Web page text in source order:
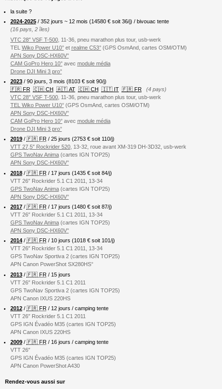
la suite ?
2024-2025/ 352 jours ~ 12 mois (14580€ soit 36/j) / bivouac tente
(16 pays, 2 îles)
VTC 28″ VSF T-500, 11-36, pneu marathon plus tour, usb-werk
TEL Wiko Power U10°et realme C53°(GPS OsmAnd, cartes OSM/OTM)
APN Sony DSC-HX60V°
CAM GoPro Hero 10°avec module média
Drone DJI Mini 3 pro°
2023/ 90 jours, 3 mois (8103 € soit 90/j)
🇫🇷 FR 🇨🇭 CH 🇦🇹 AT 🇨🇭 CH 🇮🇹 IT 🇫🇷 FR
(4 pays)
VTC 28″ VSF T-500, 11-36, pneu marathon plus tour, usb-werk
TEL Wiko Power U10°(GPS OsmAnd, cartes OSM/OTM)
APN Sony DSC-HX60V°
CAM GoPro Hero 10°avec module média
Drone DJI Mini 3 pro°
2019/ 🇫🇷 FR / 25 jours (2753 € soit 110/j)
VTT 27,5″ Rockrider 520, 13-32, roue avant XM-319 DH-3D32, usb-werk
GPS TwoNav Anima(cartes IGN TOP25)
APN Sony DSC-HX60V°
2018/ 🇫🇷 FR / 17 jours (1435 € soit 84/j)
VTT 26″ Rockrider 5.1 C1 2011, 13-34
GPS TwoNav Anima(cartes IGN TOP25)
APN Sony DSC-HX60V°
2017/ 🇫🇷 FR / 17 jours (1480 € soit 87/j)
VTT 26″ Rockrider 5.1 C1 2011, 13-34
GPS TwoNav Anima(cartes IGN TOP25)
APN Sony DSC-HX60V°
2014/ 🇫🇷 FR/ 10 jours (1018 € soit 101/j)
VTT 26″ Rockrider 5.1 C1 2011, 13-34
GPS TwoNav Sportiva 2 (cartes IGN TOP25)
APN Canon PowerShot SX280HS°
2013/ 🇫🇷 FR / 15 jours
VTT 26″ Rockrider 5.1 C1 2011
GPS TwoNav Sportiva 2 (cartes IGN TOP25)
APN Canon IXUS 220HS
2012/ 🇫🇷 FR / 12 jours / camping tente
VTT 26″ Rockrider 5.1 C1 2011
GPS IGN Évadéo M35 (cartes IGN TOP25)
APN Canon IXUS 220HS
2009/ 🇫🇷 FR/ 16 jours / camping tente
VTT 26″
GPS IGN Évadéo M35 (cartes IGN TOP25)
APN Canon PowerShot A430
Rendez-vous aussi sur